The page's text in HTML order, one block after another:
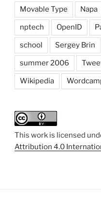
Movable Type Napa
nptech OpenID
school Sergey Brin
summer 2006
Wikipedia
This work is licensed
Attribution 4.0